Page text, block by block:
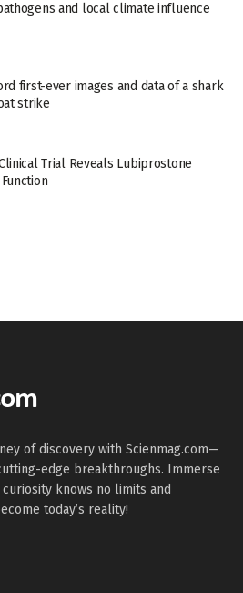
and local climate influence
first-ever images and data of a shark
strike
Trial Reveals Lubiprostone
of discovery with Scienmag.com—
edge breakthroughs. Immerse
knows no limits and
today’s reality!